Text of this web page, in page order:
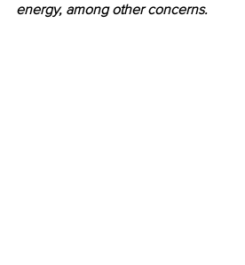
energy, among other concerns.